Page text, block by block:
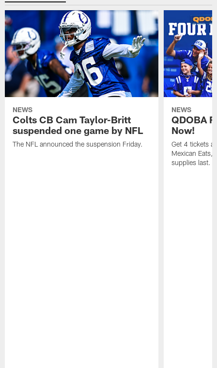
NEWS
Colts CB Cam Taylor-Britt
suspended one game by NFL
The NFL announced the suspension Friday.
NEWS
QDOBA
Now!
Get 4 tickets
Mexican Eats,
supplies last.